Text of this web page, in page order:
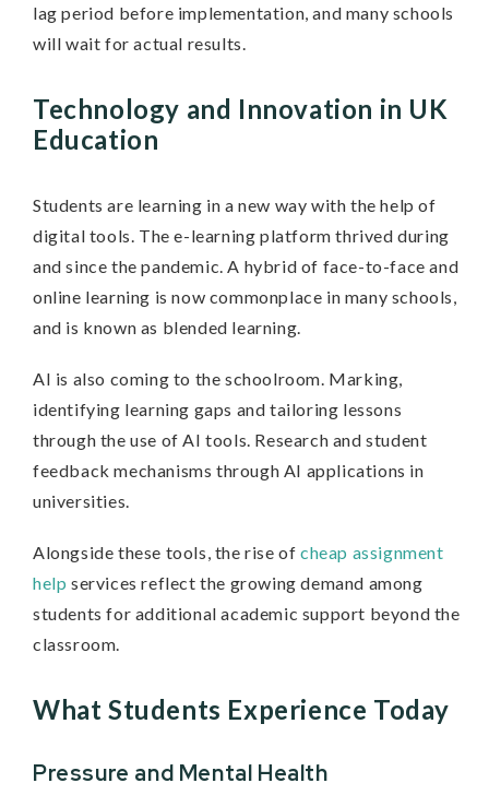
lag period before implementation, and many schools
will wait for actual results.
Technology and Innovation in UK
Education
Students are learning in a new way with the help of
digital tools. The e-learning platform thrived during
and since the pandemic. A hybrid of face-to-face and
online learning is now commonplace in many schools,
and is known as blended learning.
AI is also coming to the schoolroom. Marking,
identifying learning gaps and tailoring lessons
through the use of AI tools. Research and student
feedback mechanisms through AI applications in
universities.
Alongside these tools, the rise of cheap assignment
help services reflect the growing demand among
students for additional academic support beyond the
classroom.
What Students Experience Today
Pressure and Mental Health